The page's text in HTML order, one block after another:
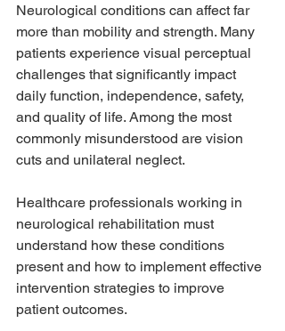
Neurological conditions can affect far
more than mobility and strength. Many
patients experience visual perceptual
challenges that significantly impact
daily function, independence, safety,
and quality of life. Among the most
commonly misunderstood are vision
cuts and unilateral neglect.
Healthcare professionals working in
neurological rehabilitation must
understand how these conditions
present and how to implement effective
intervention strategies to improve
patient outcomes.